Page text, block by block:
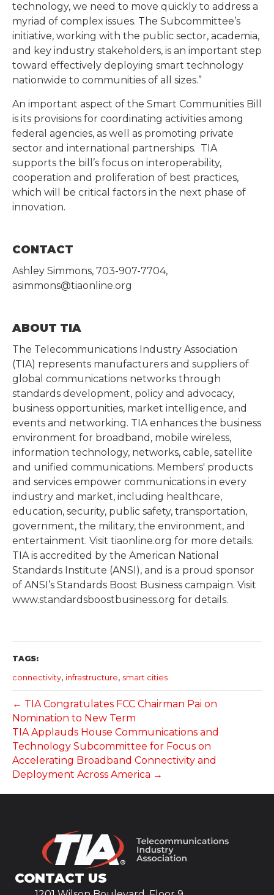
technology, we need to move quickly to address a
myriad of complex issues. The Subcommittee’s
initiative, working with the public sector, academia,
and key industry stakeholders, is an important step
toward effectively deploying smart technology
nationwide to communities of all sizes.”
An important aspect of the Smart Communities Bill
is its provisions for coordinating activities among
federal agencies, as well as promoting private
sector and international partnerships. TIA
supports the bill’s focus on interoperability,
cooperation and proliferation of best practices,
which will be critical factors in the next phase of
innovation.
CONTACT
Ashley Simmons, 703-907-7704,
asimmons@tiaonline.org
ABOUT TIA
The Telecommunications Industry Association
(TIA) represents manufacturers and suppliers of
global communications networks through
standards development, policy and advocacy,
business opportunities, market intelligence, and
events and networking. TIA enhances the business
environment for broadband, mobile wireless,
information technology, networks, cable, satellite
and unified communications. Members' products
and services empower communications in every
industry and market, including healthcare,
education, security, public safety, transportation,
government, the military, the environment, and
entertainment. Visit tiaonline.org for more details.
TIA is accredited by the American National
Standards Institute (ANSI), and is a proud sponsor
of ANSI’s Standards Boost Business campaign. Visit
www.standardsboostbusiness.org for details.
TAGS:
connectivity, infrastructure, smart cities
← TIA Congratulates FCC Chairman Pai on
Nomination to New Term
TIA Applauds House Communications and
Technology Subcommittee for Focus on
Accelerating Broadband Connectivity and
Deployment Across America →
CONTACT US